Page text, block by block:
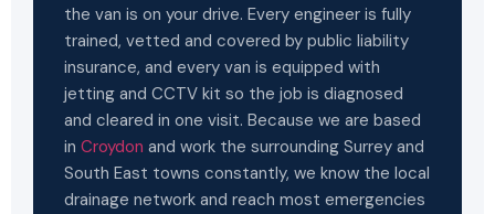
the van is on your drive. Every engineer is fully
trained, vetted and covered by public liability
insurance, and every van is equipped with
jetting and CCTV kit so the job is diagnosed
and cleared in one visit. Because we are based
in Croydon and work the surrounding Surrey and
South East towns constantly, we know the local
drainage network and reach most emergencies